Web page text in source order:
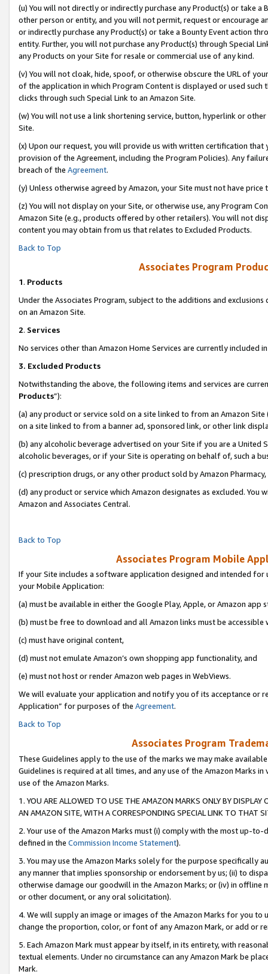
(u) You will not directly or indirectly purchase any Product(s) or take
other person or entity, and you will not permit, request or encourage
or indirectly purchase any Product(s) or take a Bounty Event action
entity. Further, you will not purchase any Product(s) through Special
any Products on your Site for resale or commercial use of any kind.
(v) You will not cloak, hide, spoof, or otherwise obscure the URL of
of the application in which Program Content is displayed or used
clicks through such Special Link to an Amazon Site.
(w) You will not use a link shortening service, button, hyperlink or
Site.
(x) Upon our request, you will provide us with written certification
provision of the Agreement, including the Program Policies). Any
breach of the Agreement.
(y) Unless otherwise agreed by Amazon, your Site must not have
(z) You will not display on your Site, or otherwise use, any Program
Amazon Site (e.g., products offered by other retailers). You will not
content you may obtain from us that relates to Excluded Products.
Back to Top
Associates Program
1. Products
Under the Associates Program, subject to the additions and
on an Amazon Site.
2. Services
No services other than Amazon Home Services are currently included
3. Excluded Products
Notwithstanding the above, the following items and services are
Products”):
(a) any product or service sold on a site linked to from an Amazon
on a site linked to from a banner ad, sponsored link, or other link
(b) any alcoholic beverage advertised on your Site if you are a
alcoholic beverages, or if your Site is operating on behalf of, such a
(c) prescription drugs, or any other product sold by Amazon Pharmacy,
(d) any product or service which Amazon designates as excluded.
Amazon and Associates Central.
Back to Top
Associates Program Mobile
If your Site includes a software application designed and intended
your Mobile Application:
(a) must be available in either the Google Play, Apple, or Amazon app
(b) must be free to download and all Amazon links must be accessible
(c) must have original content,
(d) must not emulate Amazon’s own shopping app functionality, and
(e) must not host or render Amazon web pages in WebViews.
We will evaluate your application and notify you of its acceptance or
Application” for purposes of the Agreement.
Back to Top
Associates Program
These Guidelines apply to the use of the marks we may make
Guidelines is required at all times, and any use of the Amazon Marks
use of the Amazon Marks.
1. YOU ARE ALLOWED TO USE THE AMAZON MARKS ONLY BY
AN AMAZON SITE, WITH A CORRESPONDING SPECIAL LINK TO THAT
2. Your use of the Amazon Marks must (i) comply with the most up-
defined in the Commission Income Statement).
3. You may use the Amazon Marks solely for the purpose specifically
any manner that implies sponsorship or endorsement by us; (ii) to
otherwise damage our goodwill in the Amazon Marks; or (iv) in offline
or other document, or any oral solicitation).
4. We will supply an image or images of the Amazon Marks for you to
change the proportion, color, or font of any Amazon Mark, or add or
5. Each Amazon Mark must appear by itself, in its entirety, with
textual elements. Under no circumstance can any Amazon Mark be
Mark.